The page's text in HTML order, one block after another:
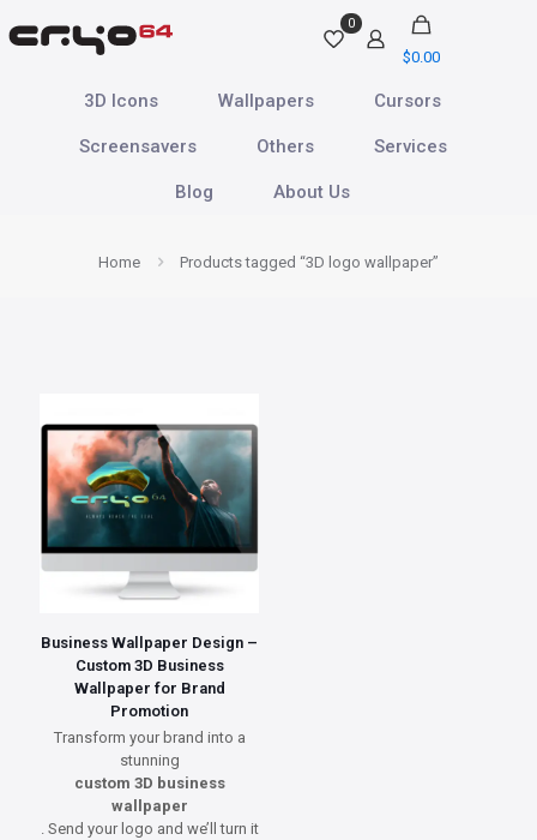
0
$0.00
3D Icons Wallpapers Cursors
Screensavers Others Services
Blog About Us
Home Products tagged “3D logo wallpaper”
Business Wallpaper Design –
Custom 3D Business
Wallpaper for Brand
Promotion
Transform your brand into a
stunning
custom 3D business
wallpaper
. Send your logo and we’ll turn it